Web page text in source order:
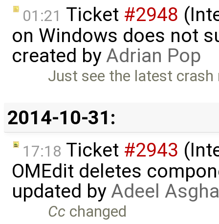
01:21 Ticket #2948
on Windows does not
created byAdrian Pop
Just see the latest
2014-10-31:
17:18 Ticket #2943
OMEdit deletes
updated byAdeel
Cc changed